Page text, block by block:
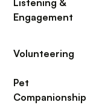
Listening &
Engagement
Volunteering
Pet
Companionship